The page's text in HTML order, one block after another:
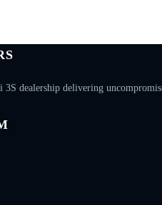
3S dealership delivering